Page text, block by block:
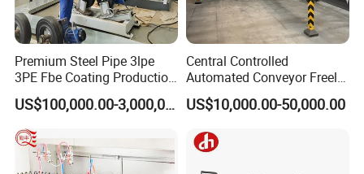
Premium Steel Pipe 3lpe
3PE Fbe Coating Production
Line for Anti-Corrosion
US$100,000.00-3,000,000.00
Central Controlled
Automated Conveyor Freely
Configurable Powder
Coating Equipment Line for
US$10,000.00-50,000.00